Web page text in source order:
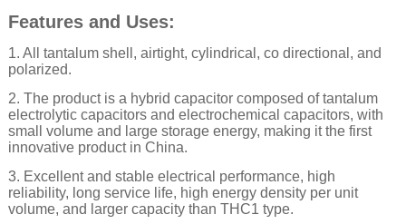
Features and Uses:
1. All tantalum shell, airtight, cylindrical, co directional, and
polarized.
2. The product is a hybrid capacitor composed of tantalum
electrolytic capacitors and electrochemical capacitors, with
small volume and large storage energy, making it the first
innovative product in China.
3. Excellent and stable electrical performance, high
reliability, long service life, high energy density per unit
volume, and larger capacity than THC1 type.